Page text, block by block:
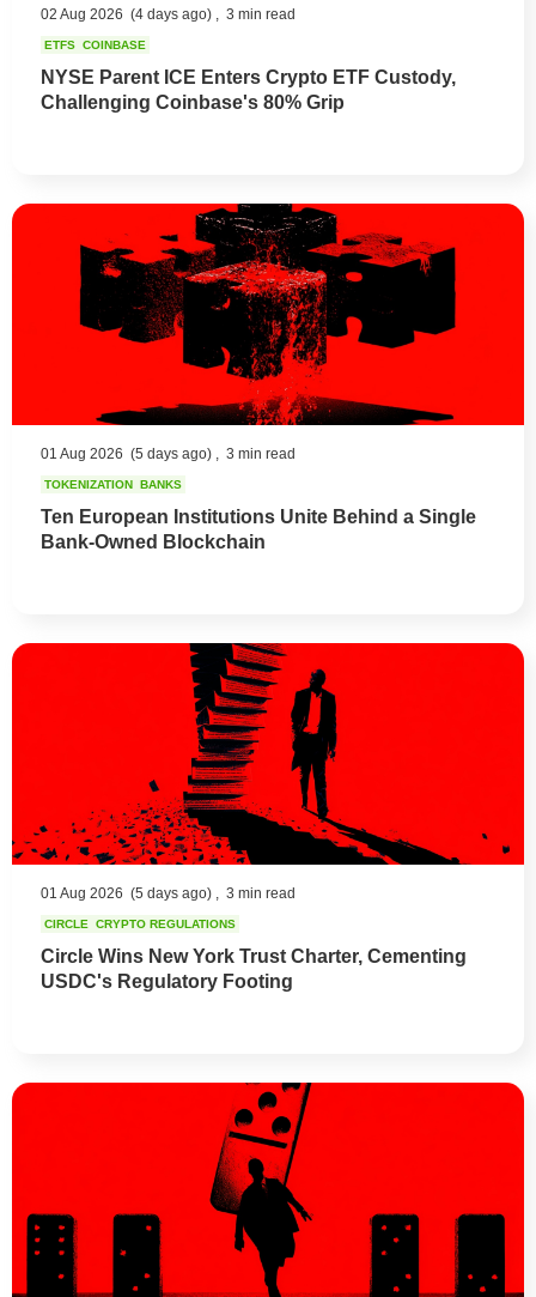
02 Aug 2026 (4 days ago) , 3 min read
ETFS COINBASE
NYSE Parent ICE Enters Crypto ETF Custody,
Challenging Coinbase's 80% Grip
01 Aug 2026 (5 days ago) , 3 min read
TOKENIZATION BANKS
Ten European Institutions Unite Behind a Single
Bank-Owned Blockchain
01 Aug 2026 (5 days ago) , 3 min read
CIRCLE CRYPTO REGULATIONS
Circle Wins New York Trust Charter, Cementing
USDC's Regulatory Footing